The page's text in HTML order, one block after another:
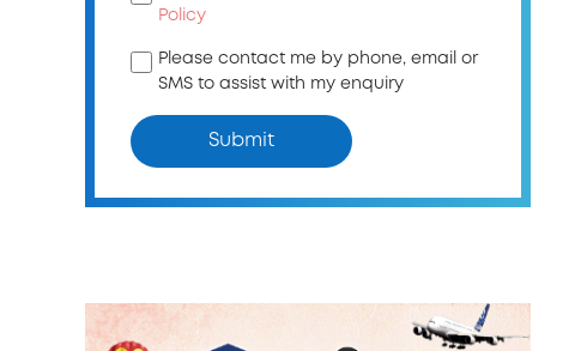
Policy
Please contact me by phone, email or
SMS to assist with my enquiry
Submit